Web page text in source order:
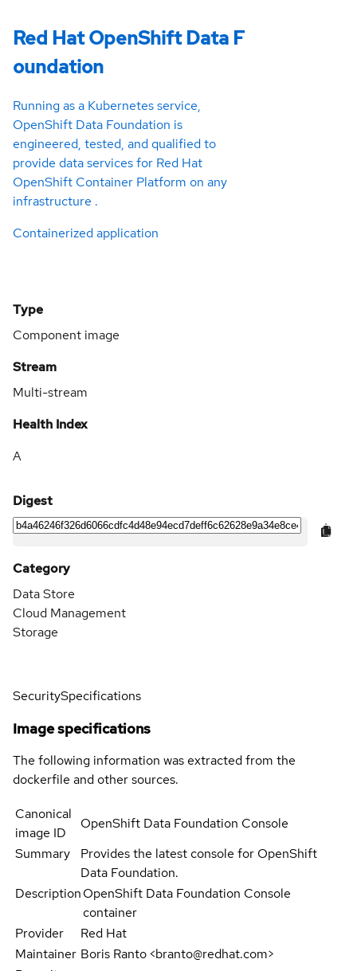
Red Hat OpenShift Data F
oundation
Running as a Kubernetes service,
OpenShift Data Foundation is
engineered, tested, and qualified to
provide data services for Red Hat
OpenShift Container Platform on any
infrastructure .
Containerized application
Type
Component image
Stream
Multi-stream
Health Index
A
Digest
Category
Data Store
Cloud Management
Storage
SecuritySpecifications
Image specifications
The following information was extracted from the
dockerfile and other sources.
Canonical
image ID
OpenShift Data Foundation Console
Summary
Provides the latest console for OpenShift
Data Foundation.
DescriptionOpenShift Data Foundation Console
container
Provider
Red Hat
Maintainer Boris Ranto <branto@redhat.com>